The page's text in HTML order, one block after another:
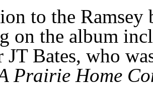
to the Ramsey
on the album
JT Bates, who
Prairie Home